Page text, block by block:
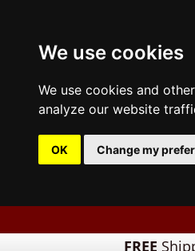
We use cookies
We use cookies and
analyze our website
OK Change my
FREE